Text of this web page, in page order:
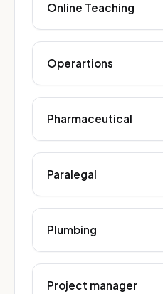
Online Teaching
Operartions
Pharmaceutical
Paralegal
Plumbing
Project manager